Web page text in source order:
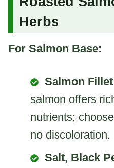
Herbs
For Salmon Base:
Salmon Fillet
salmon offers
nutrients;
no discoloration.
Salt, Black